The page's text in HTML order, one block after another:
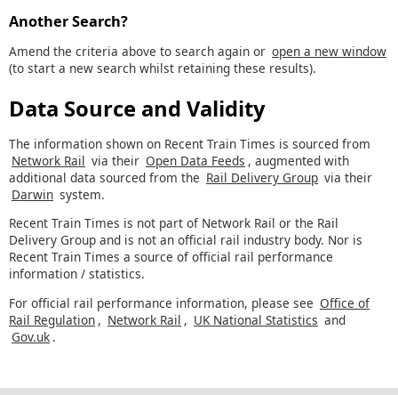
Another Search?
Amend the criteria above to search again or open a new window
(to start a new search whilst retaining these results).
Data Source and Validity
The information shown on Recent Train Times is sourced from
Network Rail via their Open Data Feeds , augmented with
additional data sourced from the Rail Delivery Group via their
Darwin system.
Recent Train Times is not part of Network Rail or the Rail
Delivery Group and is not an official rail industry body. Nor is
Recent Train Times a source of official rail performance
information / statistics.
For official rail performance information, please see Office of
Rail Regulation , Network Rail , UK National Statistics and
Gov.uk .